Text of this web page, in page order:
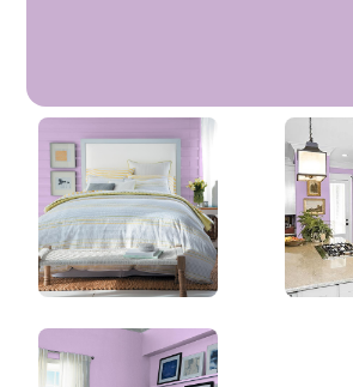
Windsor Purple
PPG1249-4